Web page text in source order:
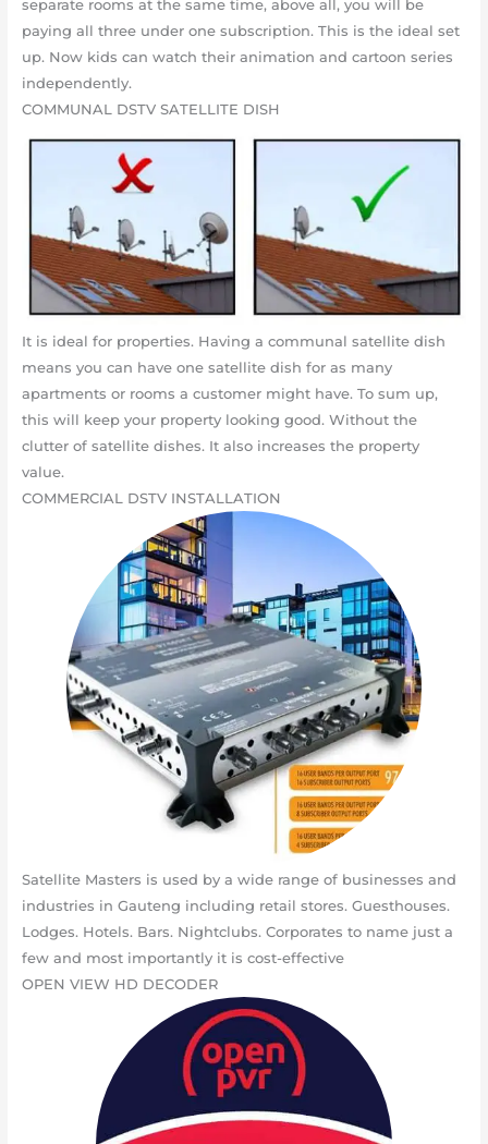
separate rooms at the same time, above all, you will be
paying all three under one subscription. This is the ideal set
up. Now kids can watch their animation and cartoon series
independently.
COMMUNAL DSTV SATELLITE DISH
It is ideal for properties. Having a communal satellite dish
means you can have one satellite dish for as many
apartments or rooms a customer might have. To sum up,
this will keep your property looking good. Without the
clutter of satellite dishes. It also increases the property
value.
COMMERCIAL DSTV INSTALLATION
Satellite Masters is used by a wide range of businesses and
industries in Gauteng including retail stores. Guesthouses.
Lodges. Hotels. Bars. Nightclubs. Corporates to name just a
few and most importantly it is cost-effective
OPEN VIEW HD DECODER